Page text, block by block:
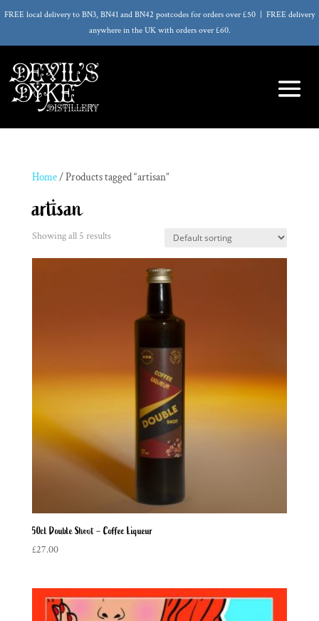
FREE local delivery to BN3, BN41 and BN42 postcodes for orders over £50 | FREE delivery
anywhere in the UK with orders over £60.
Home/ Products tagged “artisan”
artisan
Showing all 5 results
50cl Double Shoot – Coffee Liqueur
£27.00